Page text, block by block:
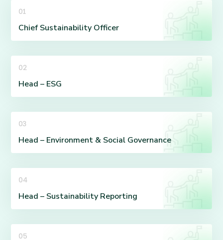
01
Chief Sustainability Officer
02
Head – ESG
03
Head – Environment & Social Governance
04
Head – Sustainability Reporting
05